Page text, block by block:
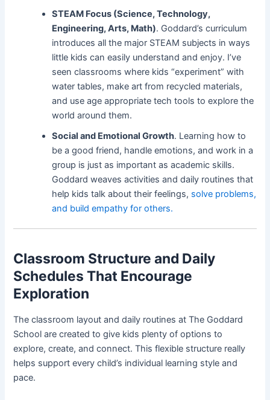
STEAM Focus (Science, Technology,
Engineering, Arts, Math). Goddard’s curriculum
introduces all the major STEAM subjects in ways
little kids can easily understand and enjoy. I’ve
seen classrooms where kids “experiment” with
water tables, make art from recycled materials,
and use age appropriate tech tools to explore the
world around them.
Social and Emotional Growth. Learning how to
be a good friend, handle emotions, and work in a
group is just as important as academic skills.
Goddard weaves activities and daily routines that
help kids talk about their feelings, solve problems,
and build empathy for others.
Classroom Structure and Daily
Schedules That Encourage
Exploration
The classroom layout and daily routines at The Goddard
School are created to give kids plenty of options to
explore, create, and connect. This flexible structure really
helps support every child’s individual learning style and
pace.